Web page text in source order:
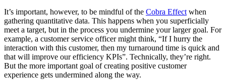
It’s important, however, to be mindful of the Cobra Effect when
gathering quantitative data. This happens when you superficially
meet a target, but in the process you undermine your larger goal. For
example, a customer service officer might think, “If I hurry the
interaction with this customer, then my turnaround time is quick and
that will improve our efficiency KPIs”. Technically, they’re right.
But the more important goal of creating positive customer
experience gets undermined along the way.